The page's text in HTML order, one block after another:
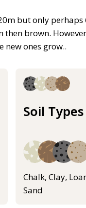
but only
brown.
new ones grow..
Soil Types
Chalk, Clay,
Sand